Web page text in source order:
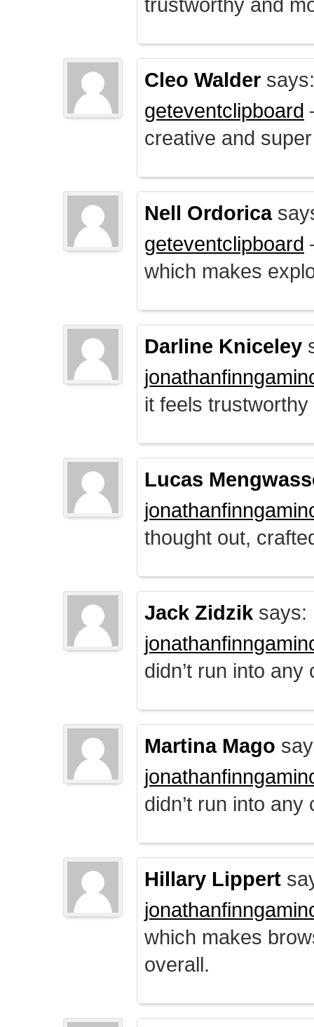
Cleo Walder says:
geteventclipboard
creative and
Nell Ordorica
geteventclipboard
which makes
Darline Kniceley
it feels
Lucas
thought out,
Jack Zidzik says:
didn’t run into
Martina Mago
didn’t run into
Hillary Lippert
which makes
overall.